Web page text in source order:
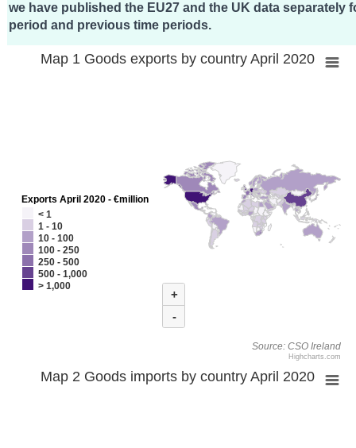
we have published the EU27 and the UK data separately
period and previous time periods.
Source: CSO Ireland
+
-
< 1
1 - 10
10 - 100
100 - 250
250 - 500
500 - 1,000
> 1,000
Exports April 2020 - €million
Highcharts.com
Map 1 Goods exports by country April 2020
Map 2 Goods imports by country April 2020